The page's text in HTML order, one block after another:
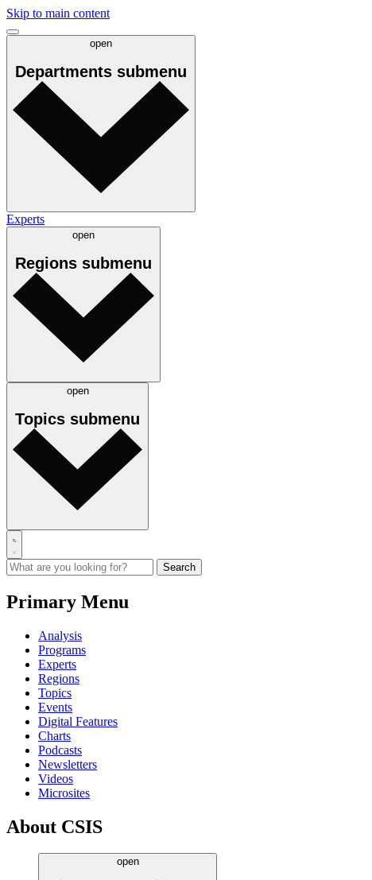
Skip to main content
open
Departments submenu
Experts
open
Regions submenu
open
Topics submenu
Primary Menu
Analysis
Programs
Experts
Regions
Topics
Events
Digital Features
Charts
Podcasts
Newsletters
Videos
Microsites
About CSIS
open